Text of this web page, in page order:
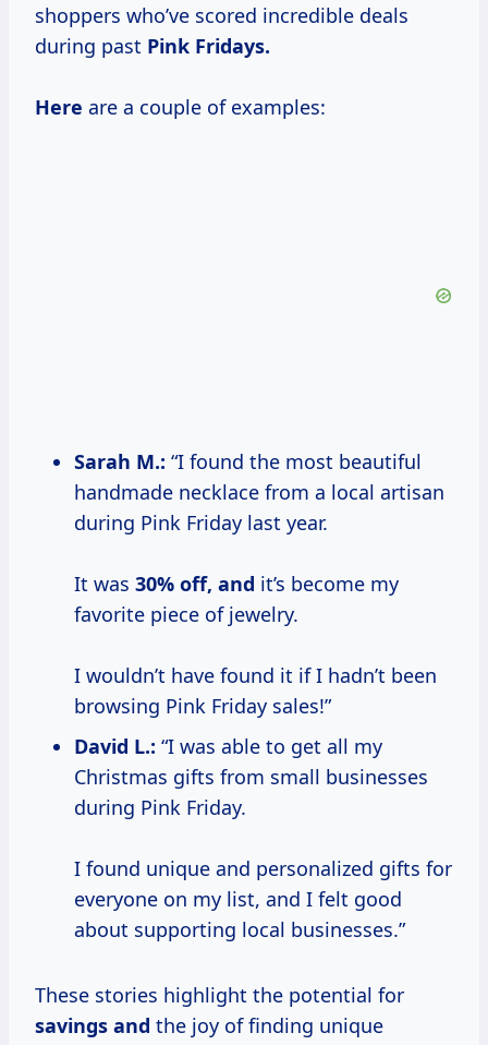
shoppers who’ve scored incredible deals
during past Pink Fridays.
Here are a couple of examples:
Sarah M.: “I found the most beautiful
handmade necklace from a local artisan
during Pink Friday last year.
It was 30% off, and it’s become my
favorite piece of jewelry.
I wouldn’t have found it if I hadn’t been
browsing Pink Friday sales!”
David L.: “I was able to get all my
Christmas gifts from small businesses
during Pink Friday.
I found unique and personalized gifts for
everyone on my list, and I felt good
about supporting local businesses.”
These stories highlight the potential for
savings and the joy of finding unique